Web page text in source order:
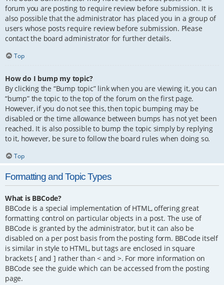
forum you are posting to require review before submission. It is
also possible that the administrator has placed you in a group of
users whose posts require review before submission. Please
contact the board administrator for further details.
Top
How do I bump my topic?
By clicking the “Bump topic” link when you are viewing it, you can
“bump” the topic to the top of the forum on the first page.
However, if you do not see this, then topic bumping may be
disabled or the time allowance between bumps has not yet been
reached. It is also possible to bump the topic simply by replying
to it, however, be sure to follow the board rules when doing so.
Top
Formatting and Topic Types
What is BBCode?
BBCode is a special implementation of HTML, offering great
formatting control on particular objects in a post. The use of
BBCode is granted by the administrator, but it can also be
disabled on a per post basis from the posting form. BBCode itself
is similar in style to HTML, but tags are enclosed in square
brackets [ and ] rather than < and >. For more information on
BBCode see the guide which can be accessed from the posting
page.